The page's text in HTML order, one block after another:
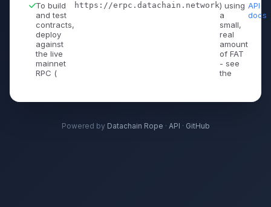
To build
and test
contracts,
deploy
against
the live
mainnet
RPC (
https://erpc.datachain.network) using
a
small,
real
amount
of FAT
- see
the
API
docs
Powered by Datachain Rope · API · GitHub